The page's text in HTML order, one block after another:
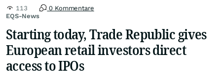
EQS-News
113 0 Kommentare
Starting today, Trade Republic gives
European retail investors direct
access to IPOs